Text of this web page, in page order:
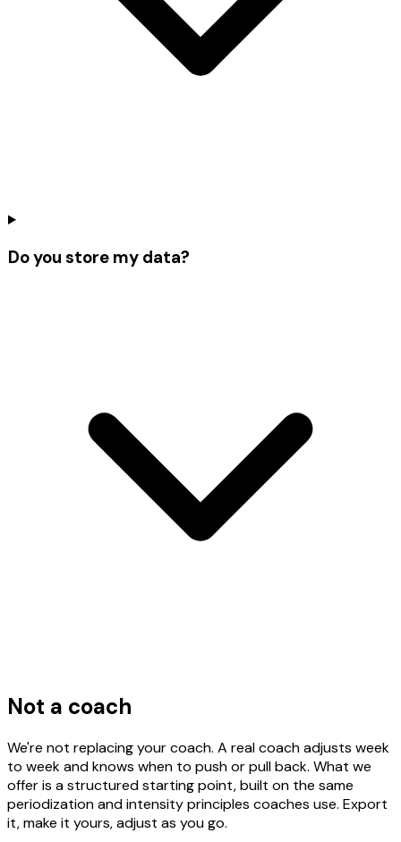
Do you store my data?
Not a coach
We're not replacing your coach. A real coach adjusts week
to week and knows when to push or pull back. What we
offer is a structured starting point, built on the same
periodization and intensity principles coaches use. Export
it, make it yours, adjust as you go.